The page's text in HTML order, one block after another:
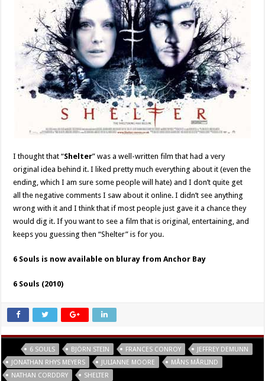
I thought that “Shelter” was a well-written film that had a very
original idea behind it. I liked pretty much everything about it (even the
ending, which I am sure some people will hate) and I don’t quite get
all the negative comments I saw about it online. I didn’t see anything
wrong with it and I think that if most people just gave it a chance they
would dig it. If you want to see a film that is original, entertaining, and
keeps you guessing then “Shelter” is for you.
6 Souls is now available on bluray from Anchor Bay
6 Souls (2010)
6 SOULS BJÖRN STEIN FRANCES CONROY
JEFFREY DEMUNN
JONATHAN RHYS MEYERS
JULIANNE MOORE
MÅNS MÅRLIND
NATHAN CORDDRY
SHELTER